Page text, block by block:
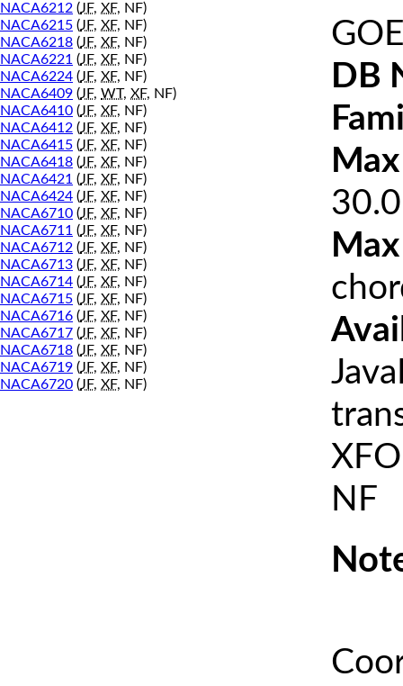
NACA6212 (JF, XF, NF)
NACA6215 (JF, XF, NF)
NACA6218 (JF, XF, NF)
NACA6221 (JF, XF, NF)
NACA6224 (JF, XF, NF)
NACA6409 (JF, WT, XF, NF)
NACA6410 (JF, XF, NF)
NACA6412 (JF, XF, NF)
NACA6415 (JF, XF, NF)
NACA6418 (JF, XF, NF)
NACA6421 (JF, XF, NF)
NACA6424 (JF, XF, NF)
NACA6710 (JF, XF, NF)
NACA6711 (JF, XF, NF)
NACA6712 (JF, XF, NF)
NACA6713 (JF, XF, NF)
NACA6714 (JF, XF, NF)
NACA6715 (JF, XF, NF)
NACA6716 (JF, XF, NF)
NACA6717 (JF, XF, NF)
NACA6718 (JF, XF, NF)
NACA6719 (JF, XF, NF)
NACA6720 (JF, XF, NF)
DB
NF